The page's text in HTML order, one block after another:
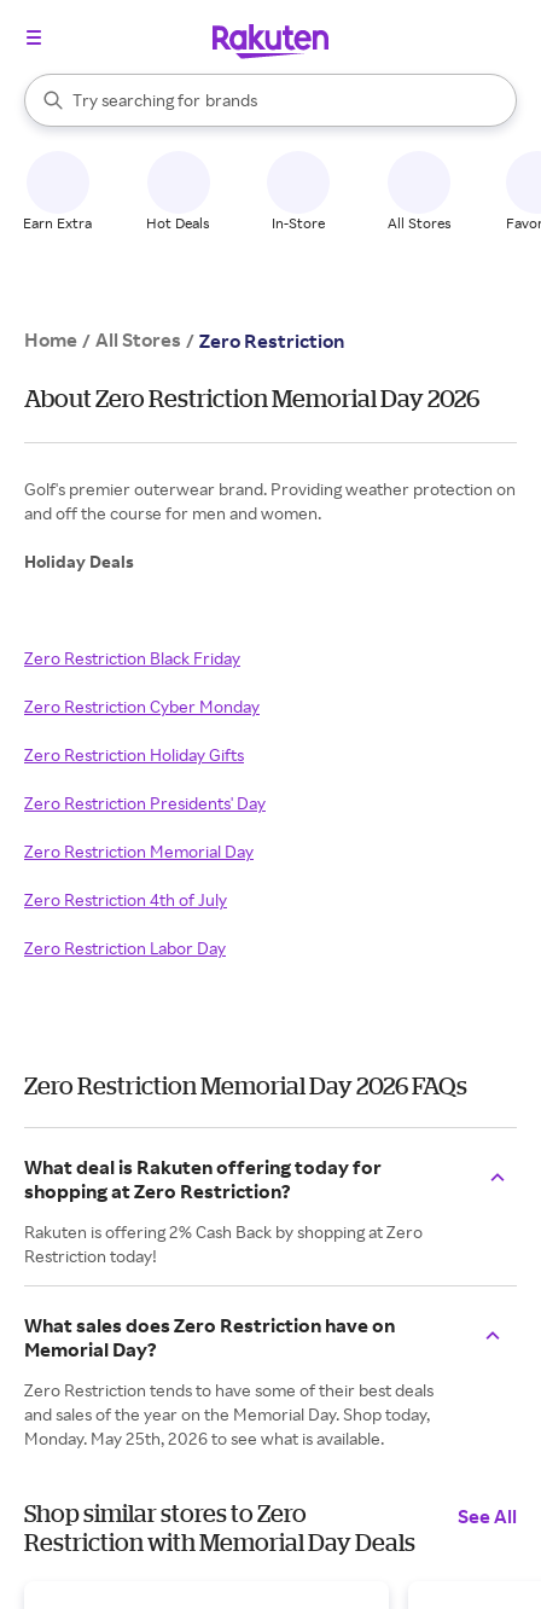
Search Rakuten
Try searching for
stores
brands
groceries
When autocomplete results are available, use the up and down
Earn Extra Hot Deals In-Store All Stores
Home / All Stores / Zero Restriction
About Zero Restriction Memorial Day 2026
Golf's premier outerwear brand. Providing weather protection on
and off the course for men and women.
Holiday Deals
Zero Restriction Black Friday
Zero Restriction Cyber Monday
Zero Restriction Holiday Gifts
Zero Restriction Presidents' Day
Zero Restriction Memorial Day
Zero Restriction 4th of July
Zero Restriction Labor Day
Zero Restriction Memorial Day 2026 FAQs
What deal is Rakuten offering today for
shopping at Zero Restriction?
Rakuten is offering 2% Cash Back by shopping at Zero
Restriction today!
What sales does Zero Restriction have on
Memorial Day?
Zero Restriction tends to have some of their best deals
and sales of the year on the Memorial Day. Shop today,
Monday. May 25th, 2026 to see what is available.
Shop similar stores to Zero
Restriction with Memorial Day Deals
See All